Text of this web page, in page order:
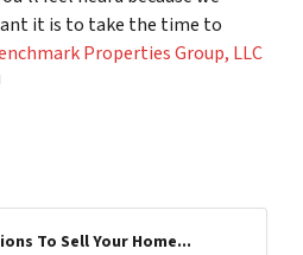
it is to take the time to
Properties Group, LLC
To Sell Your Home...